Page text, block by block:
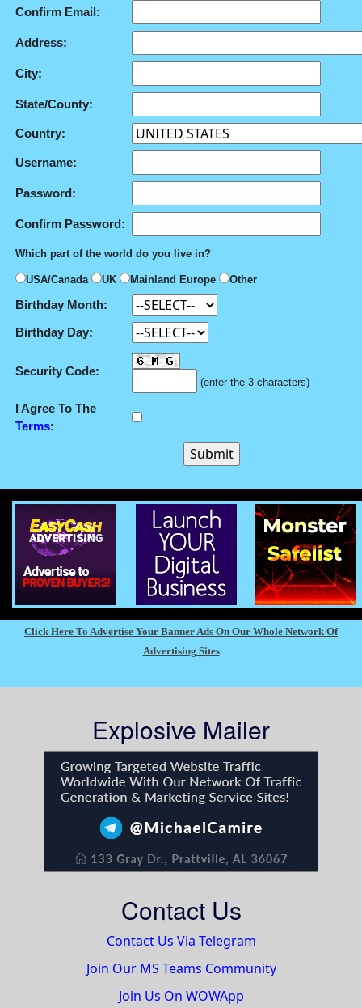
Confirm Email:
Address:
City:
State/County:
Country:
Username:
Password:
Confirm Password:
Which part of the world do you live in?
USA/Canada UK Mainland Europe Other
Birthday Month:
Birthday Day:
Security Code:
(enter the 3 characters)
I Agree To The
Terms:
Click Here To Advertise Your Banner Ads On Our Whole Network Of
Advertising Sites
Explosive Mailer
Contact Us
Contact Us Via Telegram
Join Our MS Teams Community
Join Us On WOWApp